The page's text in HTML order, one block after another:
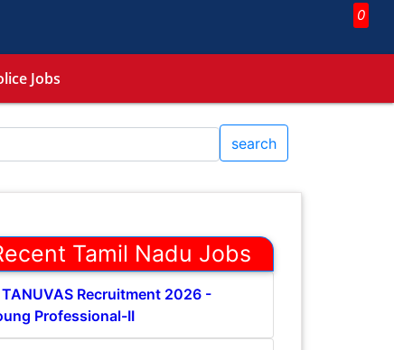
0
Jobs
search
Tamil Nadu Jobs
TANUVAS Recruitment 2026 -
Professional-II